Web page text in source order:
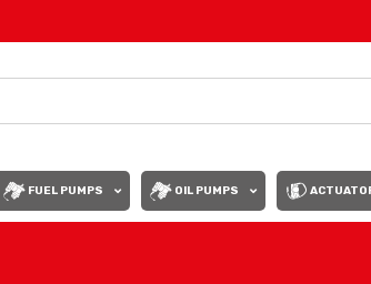
FUEL PUMPS OIL PUMPS